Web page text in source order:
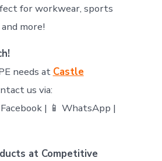
for workwear, sports
more!
needs at Castle
us via:
| 📱 WhatsApp |
at Competitive